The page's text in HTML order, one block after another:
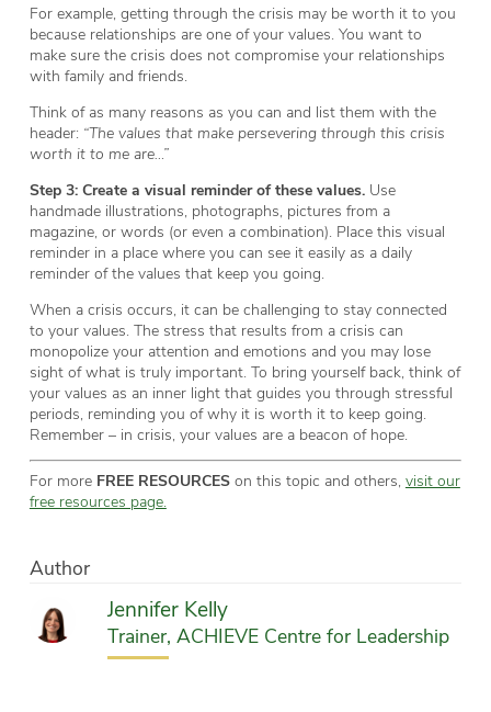
For example, getting through the crisis may be worth it to you
because relationships are one of your values. You want to
make sure the crisis does not compromise your relationships
with family and friends.
Think of as many reasons as you can and list them with the
header: “The values that make persevering through this crisis
worth it to me are…”
Step 3: Create a visual reminder of these values.Use
handmade illustrations, photographs, pictures from a
magazine, or words (or even a combination). Place this visual
reminder in a place where you can see it easily as a daily
reminder of the values that keep you going.
When a crisis occurs, it can be challenging to stay connected
to your values. The stress that results from a crisis can
monopolize your attention and emotions and you may lose
sight of what is truly important. To bring yourself back, think of
your values as an inner light that guides you through stressful
periods, reminding you of why it is worth it to keep going.
Remember – in crisis, your values are a beacon of hope.
For more FREE RESOURCESon this topic and others, visit our
free resources page.
Author
Jennifer Kelly
Trainer, ACHIEVE Centre for Leadership